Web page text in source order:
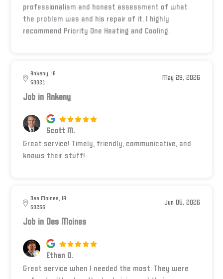
professionalism and honest assessment of what
the problem was and his repair of it. I highly
recommend Priority One Heating and Cooling.
Ankeny, IA
50021
May 29, 2026
Job in Ankeny
Scott M.
Great service! Timely, friendly, communicative, and
knows their stuff!
Des Moines, IA
50266
Jun 05, 2026
Job in Des Moines
Ethan D.
Great service when I needed the most. They were